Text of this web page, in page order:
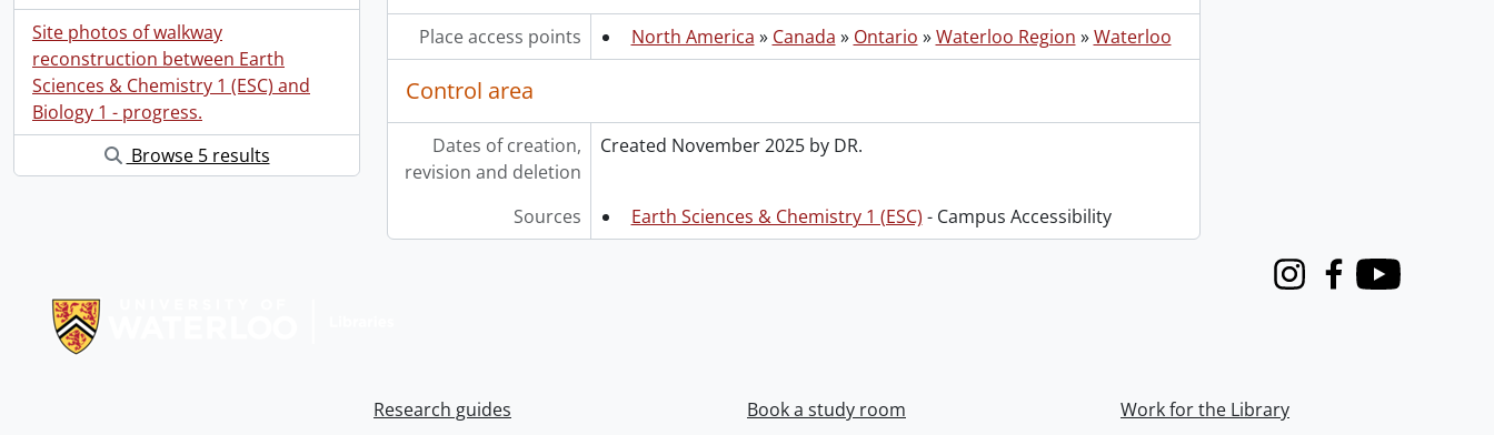
Site photos of walkway
reconstruction between Earth
Sciences & Chemistry 1 (ESC) and
Biology 1 - progress.
Browse 5 results
Place access points North America » Canada » Ontario »Waterloo Region »Waterloo
Control area
Dates of creation,
revision and deletion
Created November 2025 by DR.
Sources Earth Sciences & Chemistry 1 (ESC) - Campus Accessibility
InstagramFacebook
Youtube
Research guides Book a study room Work for the Library